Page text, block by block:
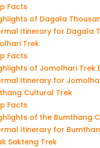
Facts
of Dagala
Itinerary for Dagala
Trek
Facts
of Jomolhari Trek
Itinerary for
Cultural Trek
Facts
of the Bumthang
Itinerary for
Sakteng Trek